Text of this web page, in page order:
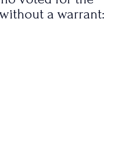
a warrant: